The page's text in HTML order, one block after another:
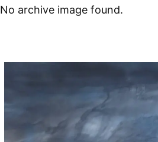
No archive image found.